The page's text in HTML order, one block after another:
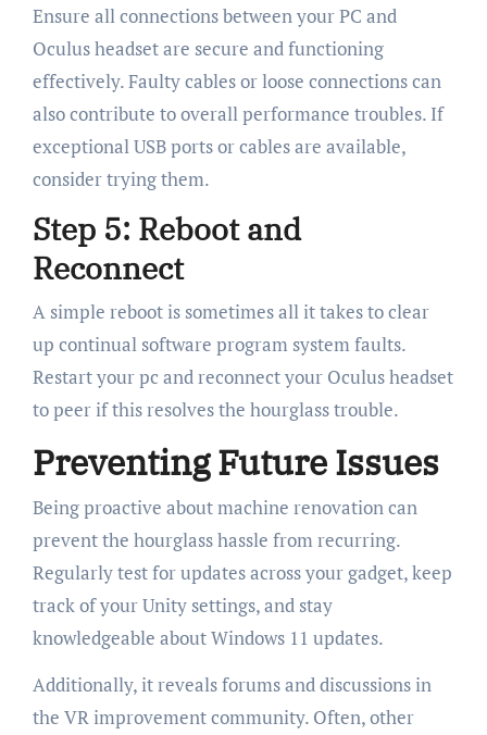
Ensure all connections between your PC and
Oculus headset are secure and functioning
effectively. Faulty cables or loose connections can
also contribute to overall performance troubles. If
exceptional USB ports or cables are available,
consider trying them.
Step 5: Reboot and
Reconnect
A simple reboot is sometimes all it takes to clear
up continual software program system faults.
Restart your pc and reconnect your Oculus headset
to peer if this resolves the hourglass trouble.
Preventing Future Issues
Being proactive about machine renovation can
prevent the hourglass hassle from recurring.
Regularly test for updates across your gadget, keep
track of your Unity settings, and stay
knowledgeable about Windows 11 updates.
Additionally, it reveals forums and discussions in
the VR improvement community. Often, other